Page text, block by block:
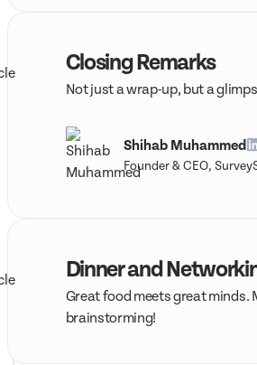
Closing Remarks
Not just a wrap-up, but a
Shihab Muhammed
Founder & CEO,
Dinner and
Great food meets great minds.
brainstorming!